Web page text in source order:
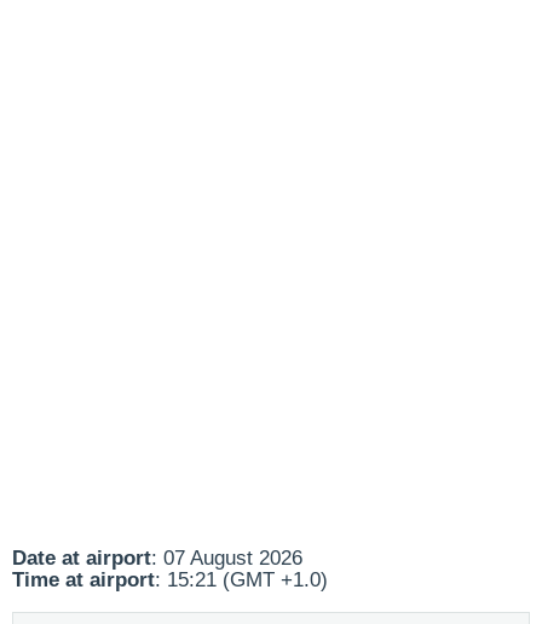
Date at airport: 07 August 2026
Time at airport: 15:21 (GMT +1.0)